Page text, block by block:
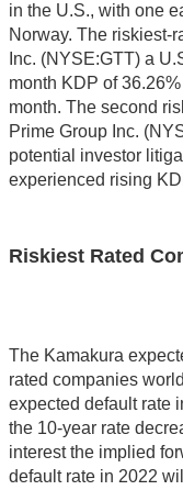
in the U.S., with one
Norway. The riskiest-
Inc. (NYSE:GTT) a
month KDP of
month. The second
Prime Group Inc.
potential investor
experienced rising
Riskiest Rated
The Kamakura
rated companies
expected default rate
the 10-year rate
interest the implied
default rate in 2022